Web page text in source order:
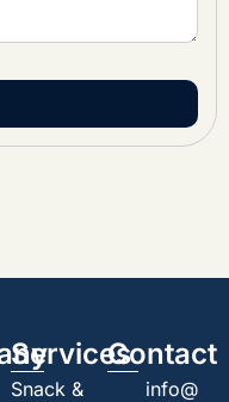
Services
Snack &
Contact
info@